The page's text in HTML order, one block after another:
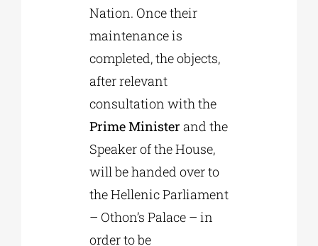
Nation. Once their
maintenance is
completed, the objects,
after relevant
consultation with the
Prime Minister and the
Speaker of the House,
will be handed over to
the Hellenic Parliament
– Othon’s Palace – in
order to be